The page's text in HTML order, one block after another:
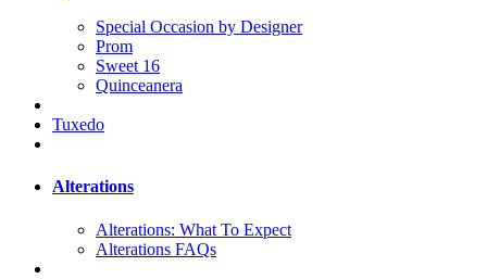
Special Occasion by Designer
Prom
Sweet 16
Quinceanera
Tuxedo
Alterations
Alterations: What To Expect
Alterations FAQs